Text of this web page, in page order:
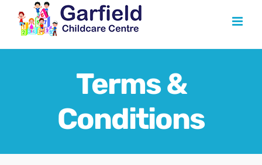
Terms &
Conditions